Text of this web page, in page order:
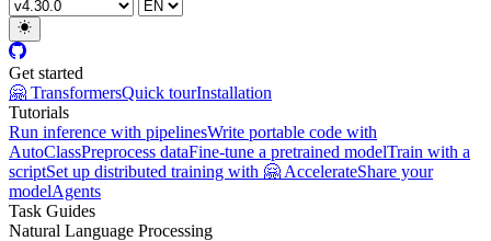
Get started
🤗 TransformersQuick tourInstallation
Tutorials
Run inference with pipelinesWrite portable code with
AutoClassPreprocess dataFine-tune a pretrained modelTrain with a
scriptSet up distributed training with 🤗 AccelerateShare your
modelAgents
Task Guides
Natural Language Processing